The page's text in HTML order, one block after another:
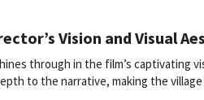
Vision and Visual
through in the film’s captivating
to the narrative, making the